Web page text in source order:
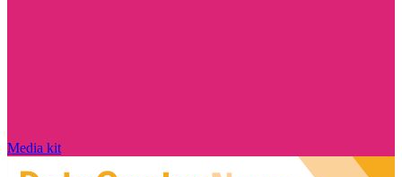
Media kit